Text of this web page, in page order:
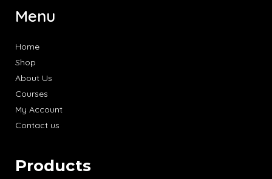
Menu
Home
Shop
About Us
Courses
My Account
Contact us
Products